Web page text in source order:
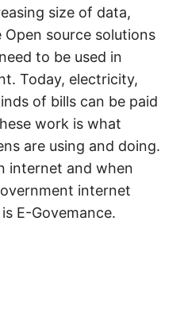
size of data,
source solutions
to be used in
Today, electricity,
of bills can be paid
work is what
are using and doing.
internet and when
internet
E-Govemance.